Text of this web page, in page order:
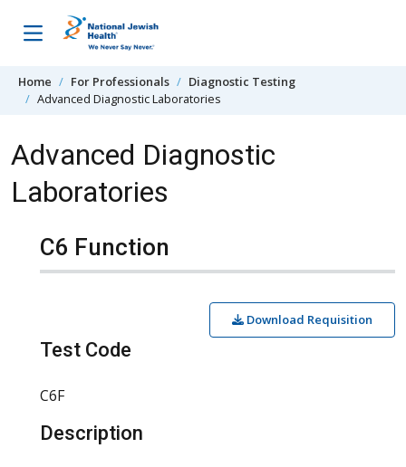
Home For Professionals
Diagnostic Testing
Advanced Diagnostic Laboratories
Advanced Diagnostic
Laboratories
C6 Function
Download Requisition
Test Code
C6F
Description